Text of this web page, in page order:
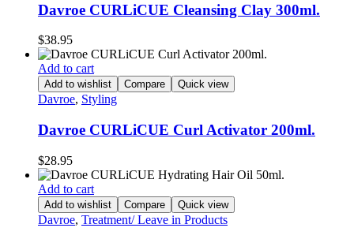
Davroe CURLiCUE Cleansing Clay 300ml.
$38.95
Add to cart
Add to wishlist Compare Quick view
Davroe, Styling
Davroe CURLiCUE Curl Activator 200ml.
$28.95
Add to cart
Add to wishlist Compare Quick view
Davroe, Treatment/ Leave in Products